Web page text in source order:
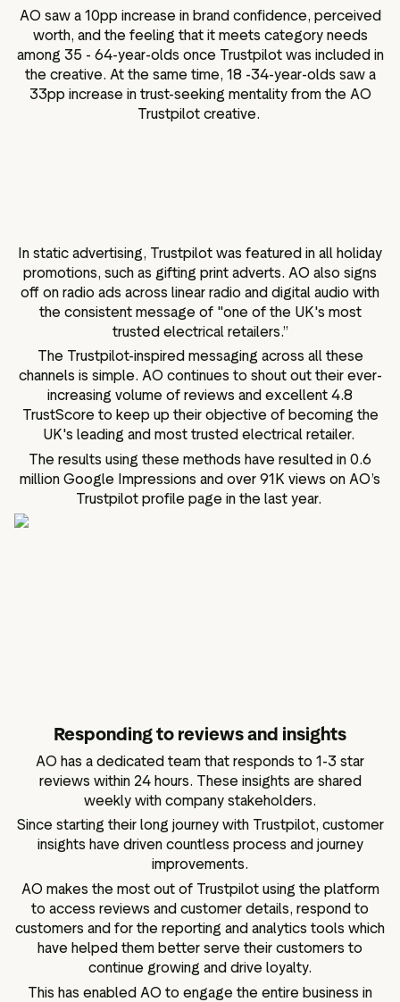
AO saw a 10pp increase in brand confidence, perceived
worth, and the feeling that it meets category needs
among 35 - 64-year-olds once Trustpilot was included in
the creative. At the same time, 18 -34-year-olds saw a
33pp increase in trust-seeking mentality from the AO
Trustpilot creative.
In static advertising, Trustpilot was featured in all holiday
promotions, such as gifting print adverts. AO also signs
off on radio ads across linear radio and digital audio with
the consistent message of "one of the UK's most
trusted electrical retailers.”
The Trustpilot-inspired messaging across all these
channels is simple. AO continues to shout out their ever-
increasing volume of reviews and excellent 4.8
TrustScore to keep up their objective of becoming the
UK's leading and most trusted electrical retailer.
The results using these methods have resulted in 0.6
million Google Impressions and over 91K views on AO’s
Trustpilot profile page in the last year.
Responding to reviews and insights
AO has a dedicated team that responds to 1-3 star
reviews within 24 hours. These insights are shared
weekly with company stakeholders.
Since starting their long journey with Trustpilot, customer
insights have driven countless process and journey
improvements.
AO makes the most out of Trustpilot using the platform
to access reviews and customer details, respond to
customers and for the reporting and analytics tools which
have helped them better serve their customers to
continue growing and drive loyalty.
This has enabled AO to engage the entire business in